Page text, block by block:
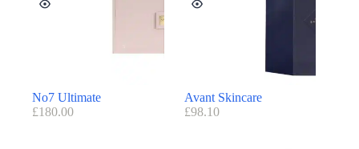
No7 Ultimate
£180.00
Avant Skincare
£98.10